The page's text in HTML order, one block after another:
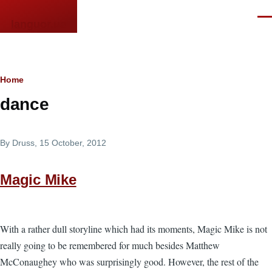
Breadcrumb
Home
dance
By Druss , 15 October, 2012
Magic Mike
With a rather dull storyline which had its moments, Magic Mike is not
really going to be remembered for much besides Matthew
McConaughey who was surprisingly good. However, the rest of the